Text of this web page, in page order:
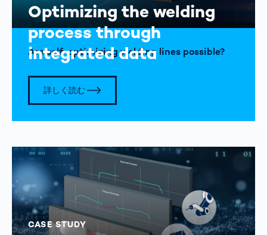
Optimizing the welding
process through
integrated data
Are self-optimizing welding lines possible?
詳しく読む
CASE STUDY